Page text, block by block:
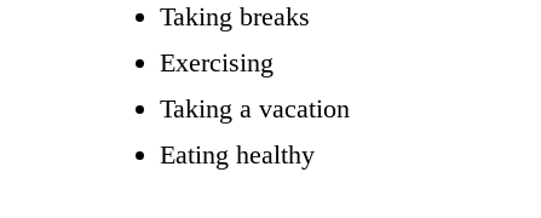
Taking breaks
Exercising
Taking a vacation
Eating healthy